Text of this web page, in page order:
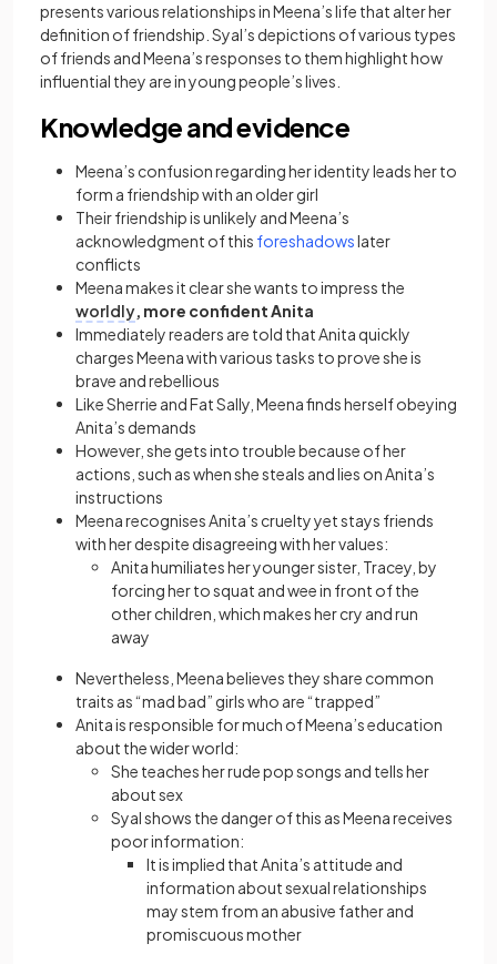
presents various relationships in Meena’s life that alter her
definition of friendship. Syal’s depictions of various types
of friends and Meena’s responses to them highlight how
influential they are in young people’s lives.
Knowledge and evidence
Meena’s confusion regarding her identity leads her to
form a friendship with an older girl
Their friendship is unlikely and Meena’s
acknowledgment of this foreshadowslater
conflicts
Meena makes it clear she wants to impress the
worldly, more confident Anita
Immediately readers are told that Anita quickly
charges Meena with various tasks to prove she is
brave and rebellious
Like Sherrie and Fat Sally, Meena finds herself obeying
Anita’s demands
However, she gets into trouble because of her
actions, such as when she steals and lies on Anita’s
instructions
Meena recognises Anita’s cruelty yet stays friends
with her despite disagreeing with her values:
Anita humiliates her younger sister, Tracey, by
forcing her to squat and wee in front of the
other children, which makes her cry and run
away
Nevertheless, Meena believes they share common
traits as “mad bad” girls who are “trapped”
Anita is responsible for much of Meena’s education
about the wider world:
She teaches her rude pop songs and tells her
about sex
Syal shows the danger of this as Meena receives
poor information:
It is implied that Anita’s attitude and
information about sexual relationships
may stem from an abusive father and
promiscuous mother